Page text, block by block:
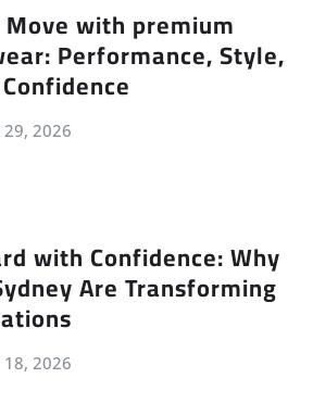
with premium
Performance, Style,
29, 2026
with Confidence: Why
Are Transforming
18, 2026